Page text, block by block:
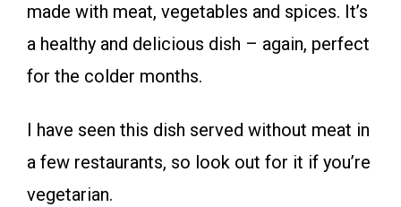
made with meat, vegetables and spices. It’s
a healthy and delicious dish – again, perfect
for the colder months.
I have seen this dish served without meat in
a few restaurants, so look out for it if you’re
vegetarian.